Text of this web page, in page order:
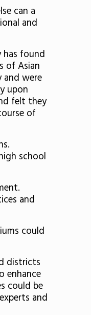
can a
and
has found
of Asian
were
upon
felt they
of
school
and
could
districts
enhance
could be
and